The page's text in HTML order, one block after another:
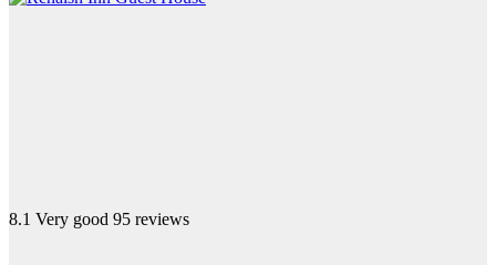
8.1 Very good 95 reviews